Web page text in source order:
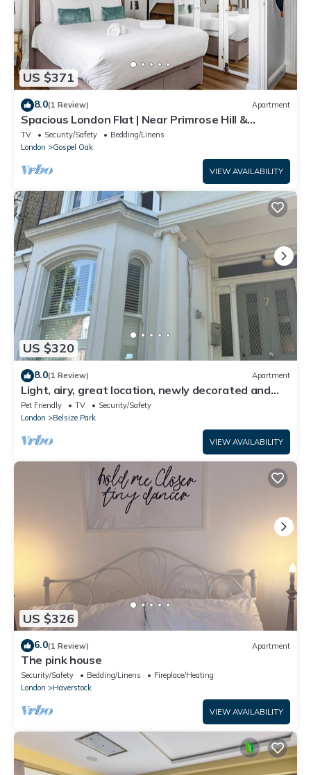
US $371
8.0(1 Review) Apartment
Spacious London Flat | Near Primrose Hill &
Camden - Pass the Keys
TV Security/Safety
Bedding/Linens
London
Gospel Oak
VIEW AVAILABILITY
US $320
8.0(1 Review) Apartment
Light, airy, great location, newly decorated and
furnished. Great views.
Pet Friendly TV
Security/Safety
London
Belsize Park
VIEW AVAILABILITY
US $326
6.0(1 Review) Apartment
The pink house
Security/Safety Bedding/Linens
Fireplace/Heating
London
Haverstock
VIEW AVAILABILITY